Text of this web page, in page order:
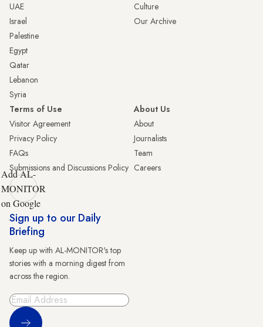
UAE
Israel
Palestine
Egypt
Qatar
Lebanon
Syria
Culture
Our Archive
Terms of Use
Visitor Agreement
Privacy Policy
FAQs
Submissions and Discussions Policy
About Us
About
Journalists
Team
Careers
Add AL-
MONITOR
on Google
Sign up to our Daily
Briefing
Keep up with AL-MONITOR's top
stories with a morning digest from
across the region.
Sign Up